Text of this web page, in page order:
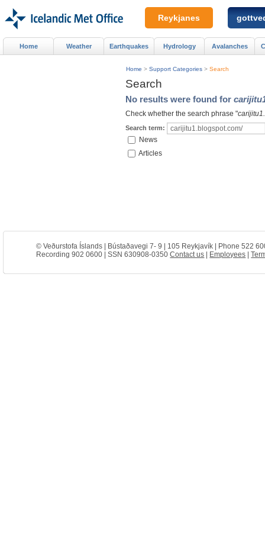
Search
No results were found for
Check whether the search phrase "
Search term:
News
Articles
Home > Support Categories > Search
Home Weather Earthquakes Hydrology Avalanches
Reykjanes
© Veðurstofa Íslands | Bústaðavegi 7- 9 | 105 Reykjavík | Phone 522
Recording 902 0600 | SSN 630908-0350Contact us Employees |